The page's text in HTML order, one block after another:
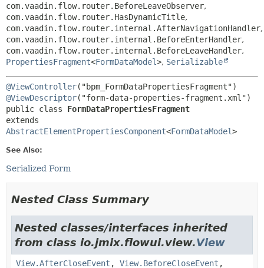
com.vaadin.flow.router.BeforeLeaveObserver,
com.vaadin.flow.router.HasDynamicTitle,
com.vaadin.flow.router.internal.AfterNavigationHandler,
com.vaadin.flow.router.internal.BeforeEnterHandler,
com.vaadin.flow.router.internal.BeforeLeaveHandler,
PropertiesFragment<FormDataModel>, Serializable
@ViewController
@ViewDescriptor
public class FormDataPropertiesFragment
AbstractElementPropertiesComponent<FormDataModel>
See Also:
Serialized Form
Nested Class Summary
Nested classes/interfaces inherited
from class io.jmix.flowui.view.View
View.AfterCloseEvent , View.BeforeCloseEvent ,